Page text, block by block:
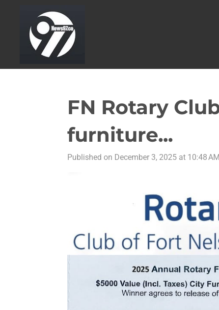
FN Rotary
furniture...
Published on December 3, 2025 at 10:48 AM